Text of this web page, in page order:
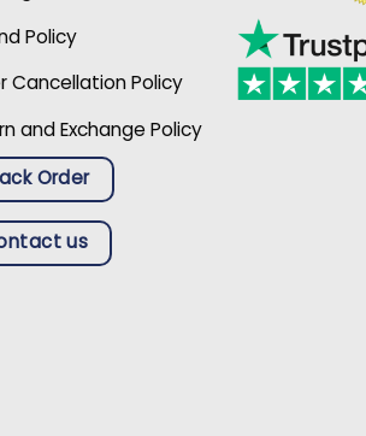
Policy
Cancellation Policy
and Exchange Policy
Order
us